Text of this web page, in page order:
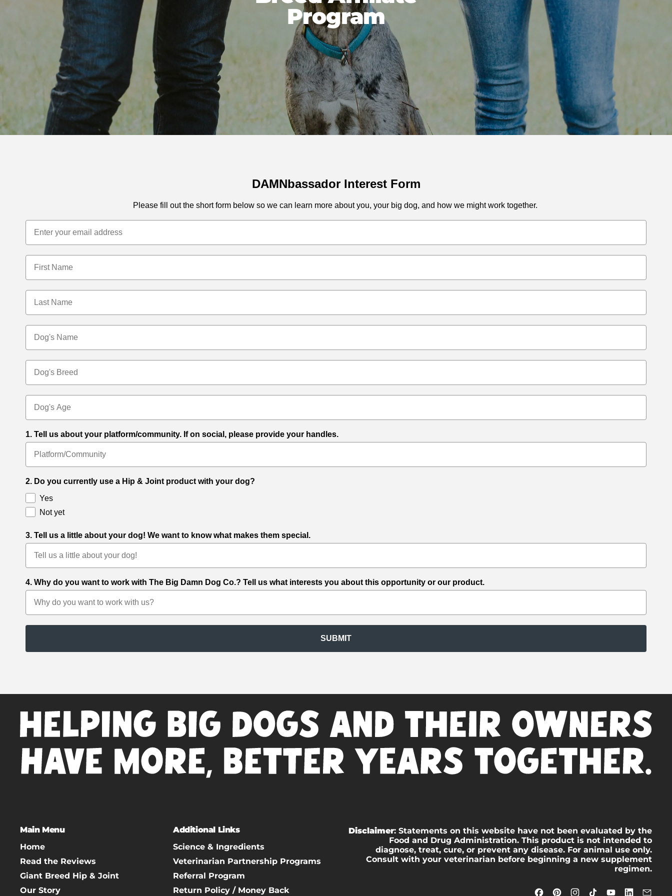
Program
DAMNbassador Interest Form
Please fill out the short form below so we can learn more about you, your big dog, and how we might work together.
Email
First Name
Last Name
Dog's Name
Dog's Breed
Dog's Age
1. Tell us about your platform/community. If on social, please provide your handles.
2. Do you currently use a Hip & Joint product with your dog?
Yes
Not yet
3. Tell us a little about your dog! We want to know what makes them special.
4. Why do you want to work with The Big Damn Dog Co.? Tell us what interests you about this opportunity or our product.
SUBMIT
Main Menu
Home
Read the Reviews
Giant Breed Hip & Joint
Our Story
Additional Links
Science & Ingredients
Veterinarian Partnership Programs
Referral Program
Return Policy / Money Back
Disclaimer: Statements on this website have not been evaluated by the
Food and Drug Administration. This product is not intended to
diagnose, treat, cure, or prevent any disease. For animal use only.
Consult with your veterinarian before beginning a new supplement
regimen.
FacebookPinterestInstagram
TikTokYouTubeLinkedIn